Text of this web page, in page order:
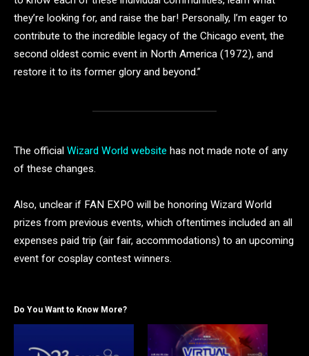
they’re looking for, and raise the bar! Personally, I’m eager to
contribute to the incredible legacy of the Chicago event, the
second oldest comic event in North America (1972), and
restore it to its former glory and beyond.”
The official Wizard World website has not made note of any
of these changes.
Also, unclear if FAN EXPO will be honoring Wizard World
prizes from previous events, which oftentimes included an all
expenses paid trip (air fair, accommodations) to an upcoming
event for cosplay contest winners.
Do You Want to Know More?